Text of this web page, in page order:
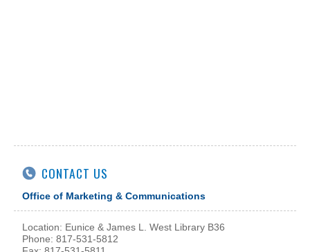
CONTACT US
Office of Marketing & Communications
Location: Eunice & James L. West Library B36
Phone: 817-531-5812